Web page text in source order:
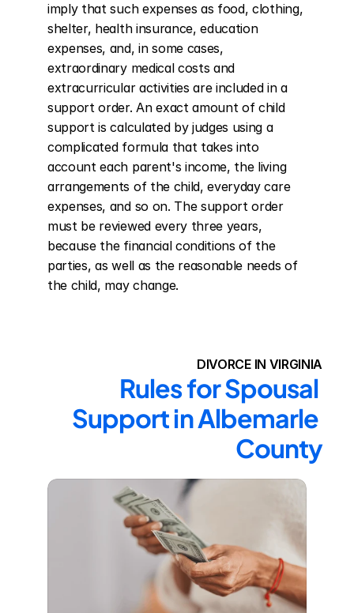
imply that such expenses as food, clothing,
shelter, health insurance, education
expenses, and, in some cases,
extraordinary medical costs and
extracurricular activities are included in a
support order. An exact amount of child
support is calculated by judges using a
complicated formula that takes into
account each parent's income, the living
arrangements of the child, everyday care
expenses, and so on. The support order
must be reviewed every three years,
because the financial conditions of the
parties, as well as the reasonable needs of
the child, may change.
DIVORCE IN VIRGINIA
Rules for Spousal
Support in Albemarle
County